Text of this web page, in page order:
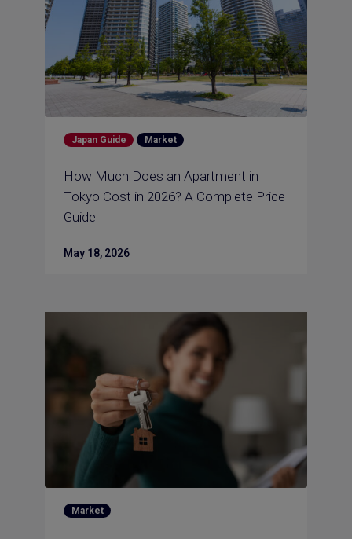
Japan Guide Market
How Much Does an Apartment in
Tokyo Cost in 2026? A Complete Price
Guide
May 18, 2026
Market